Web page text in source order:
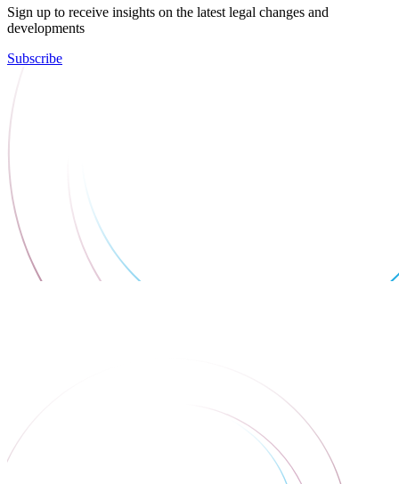
Sign up to receive insights on the latest legal changes and
developments
Subscribe